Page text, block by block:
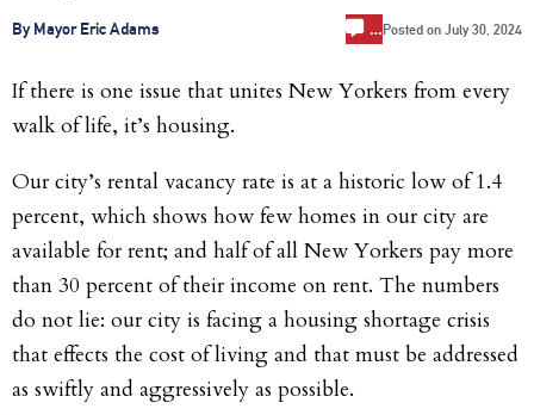
By Mayor Eric Adams …Posted on July 30, 2024
If there is one issue that unites New Yorkers from every
walk of life, it’s housing.
Our city’s rental vacancy rate is at a historic low of 1.4
percent, which shows how few homes in our city are
available for rent; and half of all New Yorkers pay more
than 30 percent of their income on rent. The numbers
do not lie: our city is facing a housing shortage crisis
that effects the cost of living and that must be addressed
as swiftly and aggressively as possible.